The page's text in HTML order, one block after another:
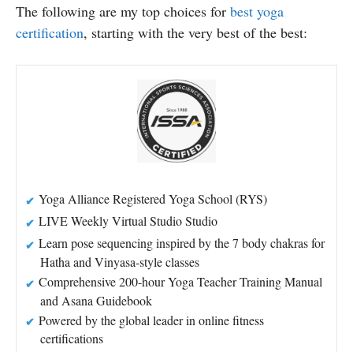
The following are my top choices for best yoga
certification, starting with the very best of the best:
Yoga Alliance Registered Yoga School (RYS)
LIVE Weekly Virtual Studio Studio
Learn pose sequencing inspired by the 7 body chakras for
Hatha and Vinyasa-style classes
Comprehensive 200-hour Yoga Teacher Training Manual
and Asana Guidebook
Powered by the global leader in online fitness
certifications